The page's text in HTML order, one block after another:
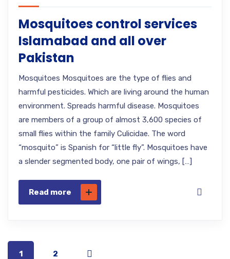
Mosquitoes control services
Islamabad and all over
Pakistan
Mosquitoes Mosquitoes are the type of flies and
harmful pesticides. Which are living around the human
environment. Spreads harmful disease. Mosquitoes
are members of a group of almost 3,600 species of
small flies within the family Culicidae. The word
“mosquito” is Spanish for “little fly”. Mosquitoes have
a slender segmented body, one pair of wings, […]
Read more
1 2